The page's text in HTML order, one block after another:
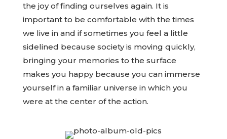
the joy of finding ourselves again. It is
important to be comfortable with the times
we live in and if sometimes you feel a little
sidelined because society is moving quickly,
bringing your memories to the surface
makes you happy because you can immerse
yourself in a familiar universe in which you
were at the center of the action.